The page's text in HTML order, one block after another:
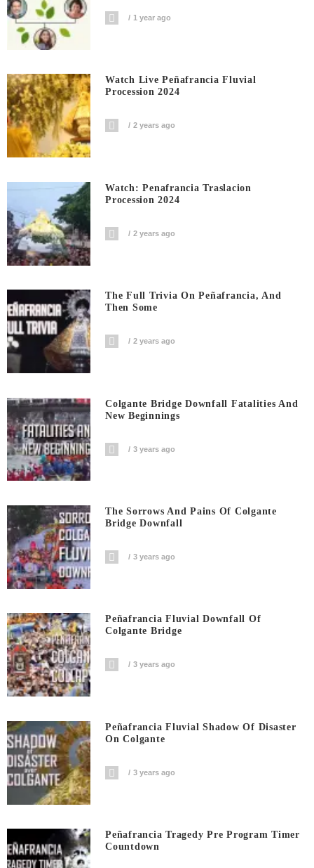
1 year ago
Watch Live Peñafrancia Fluvial
Procession 2024
2 years ago
Watch: Penafrancia Traslacion
Procession 2024
2 years ago
The Full Trivia On Peñafrancia, And
Then Some
2 years ago
Colgante Bridge Downfall Fatalities And
New Beginnings
3 years ago
The Sorrows And Pains Of Colgante
Bridge Downfall
3 years ago
Peñafrancia Fluvial Downfall Of
Colgante Bridge
3 years ago
Peñafrancia Fluvial Shadow Of Disaster
On Colgante
3 years ago
Peñafrancia Tragedy Pre Program Timer
Countdown